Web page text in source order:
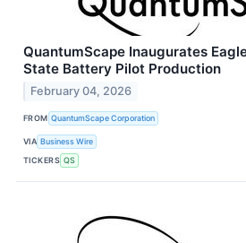
QuantumScape Inaugurates
State Battery Pilot Production
February 04, 2026
FROM QuantumScape Corporation
VIA Business Wire
TICKERS QS